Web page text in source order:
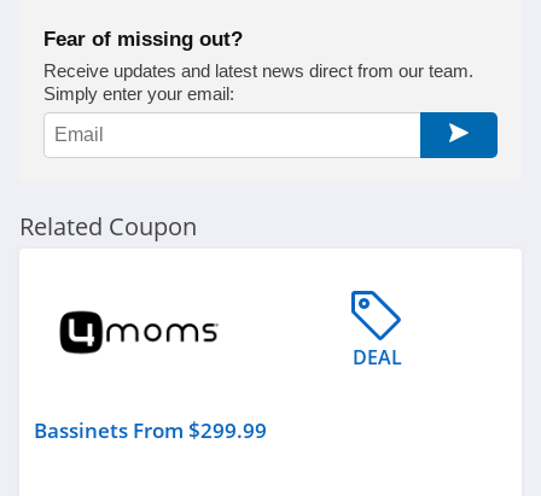
Fear of missing out?
Receive updates and latest news direct from our team.
Simply enter your email:
Related Coupon
DEAL
Bassinets From $299.99